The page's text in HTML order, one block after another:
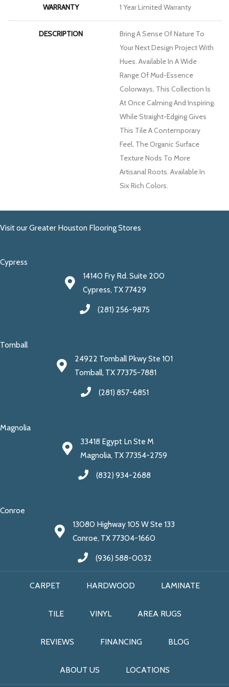
WARRANTY 1 Year Limited Warranty
DESCRIPTION
Bring A Sense Of Nature To
Your Next Design Project With
Hues. Available In A Wide
Range Of Mud-Essence
Colorways, This Collection Is
At Once Calming And Inspiring.
While Straight-Edging Gives
This Tile A Contemporary
Feel, The Organic Surface
Texture Nods To More
Artisanal Roots. Available In
Six Rich Colors.
Visit our Greater Houston Flooring Stores
Cypress
14140 Fry Rd. Suite 200
Cypress, TX 77429
(281) 256-9875
Tomball
24922 Tomball Pkwy Ste 101
Tomball, TX 77375-7881
(281) 857-6851
Magnolia
33418 Egypt Ln Ste M
Magnolia, TX 77354-2759
(832) 934-2688
Conroe
13080 Highway 105 W Ste 133
Conroe, TX 77304-1660
(936) 588-0032
CARPET HARDWOOD LAMINATE
TILE VINYL AREA RUGS
REVIEWS FINANCING BLOG
ABOUT US LOCATIONS